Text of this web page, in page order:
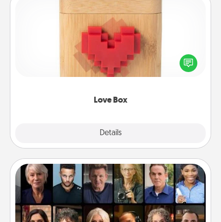
Love Box
Details
Love Box
Here's a fun way to stay connected and send your
love in a long-distance relationship.
Masterclass
Gift your loved one an online course to learn